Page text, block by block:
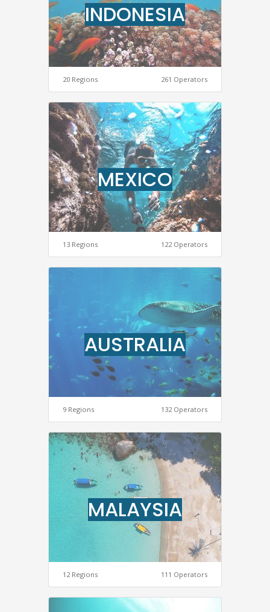
INDONESIA
20 Regions 261 Operators
MEXICO
13 Regions 122 Operators
AUSTRALIA
9 Regions 132 Operators
MALAYSIA
12 Regions 111 Operators